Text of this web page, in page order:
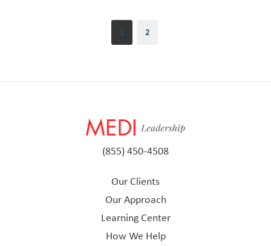
1 2
(855) 450-4508
Our Clients
Our Approach
Learning Center
How We Help